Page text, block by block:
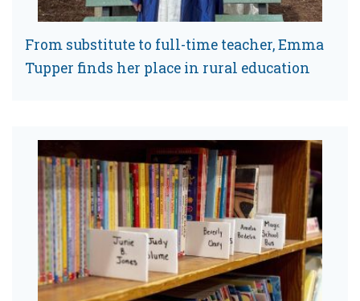
From substitute to full-time teacher, Emma
Tupper finds her place in rural education